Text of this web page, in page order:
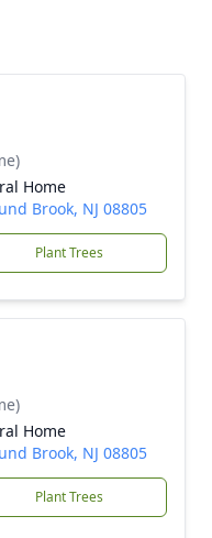
Home
Brook, NJ 08805
Plant Trees
Home
Brook, NJ 08805
Plant Trees